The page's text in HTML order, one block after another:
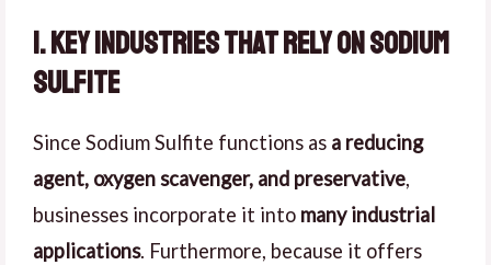
1. Key Industries That Rely on Sodium
Sulfite
Since Sodium Sulfite functions as a reducing
agent, oxygen scavenger, and preservative,
businesses incorporate it into many industrial
applications. Furthermore, because it offers